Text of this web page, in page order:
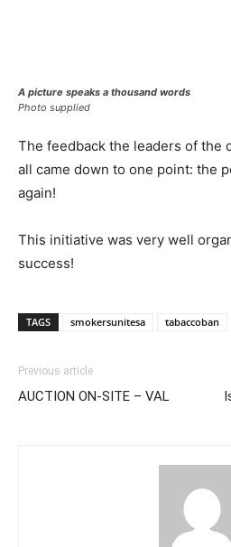
A picture speaks a thousand words
Photo supplied
The feedback the leaders of the
all came down to one point: the
again!
This initiative was very well
success!
TAGS smokersunitesa tabaccoban
Previous article
AUCTION ON-SITE – VAL